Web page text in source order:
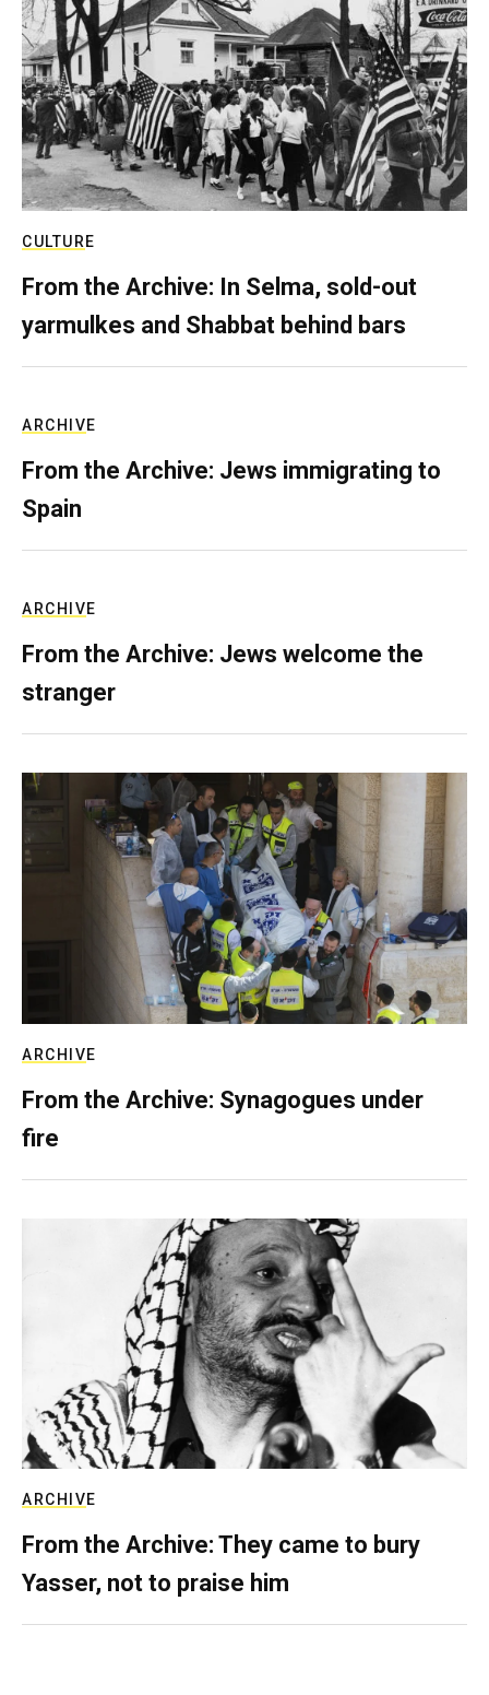
CULTURE
From the Archive: In Selma, sold-out
yarmulkes and Shabbat behind bars
ARCHIVE
From the Archive: Jews immigrating to
Spain
ARCHIVE
From the Archive: Jews welcome the
stranger
ARCHIVE
From the Archive: Synagogues under
fire
ARCHIVE
From the Archive: They came to bury
Yasser, not to praise him